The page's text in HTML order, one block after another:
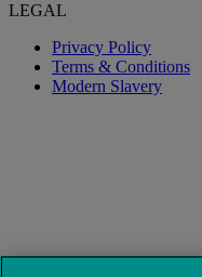
LEGAL
Privacy Policy
Terms & Conditions
Modern Slavery